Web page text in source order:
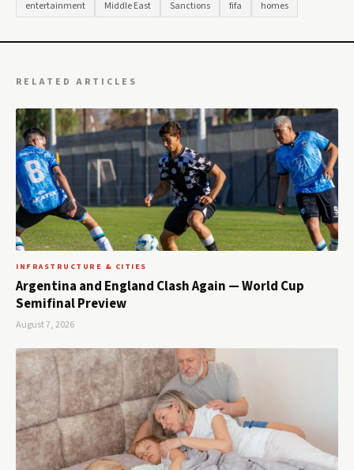
entertainment
Middle East Sanctions fifa homes
RELATED ARTICLES
INFRASTRUCTURE & CITIES
Argentina and England Clash Again — World Cup
Semifinal Preview
August 7, 2026